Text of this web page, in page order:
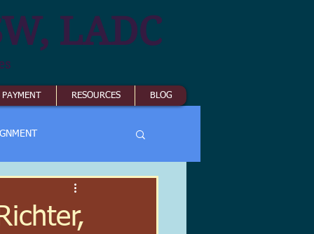
LADC
PAYMENT RESOURCES BLOG